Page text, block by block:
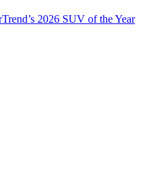
2026 SUV of the Year